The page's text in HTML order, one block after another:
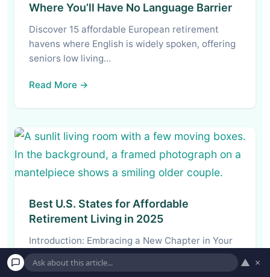
Where You’ll Have No Language Barrier
Discover 15 affordable European retirement
havens where English is widely spoken, offering
seniors low living…
Read More →
Best U.S. States for Affordable
Retirement Living in 2025
Introduction: Embracing a New Chapter in Your
Retirement Journey Retirement. For decades, it’s
the word…
▲ ×